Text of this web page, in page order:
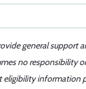
general support
no responsibility
information